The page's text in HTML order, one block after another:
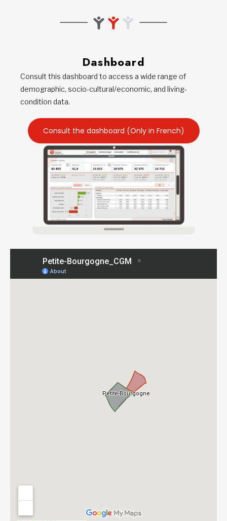
Dashboard
Consult this dashboard to access a wide range of
demographic, socio-cultural/economic, and living-
condition data.
Consult the dashboard (Only in French)